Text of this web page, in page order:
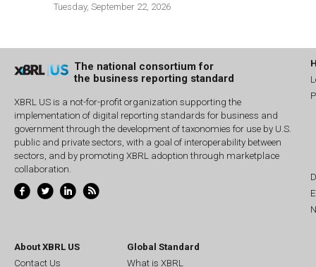
Tuesday, September 22, 2026
The national consortium for
the business reporting standard
XBRL US is a not-for-profit organization supporting the
implementation of digital reporting standards for business and
government through the development of taxonomies for use by U.S.
public and private sectors, with a goal of interoperability between
sectors, and by promoting XBRL adoption through marketplace
collaboration.
About XBRL US
Contact Us
Global Standard
What is XBRL